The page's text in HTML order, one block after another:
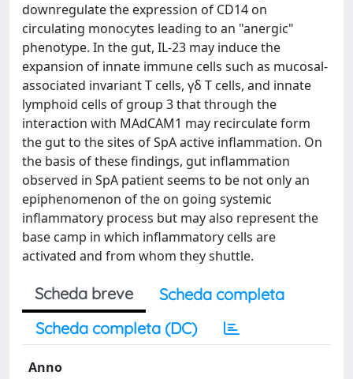
downregulate the expression of CD14 on
circulating monocytes leading to an "anergic"
phenotype. In the gut, IL-23 may induce the
expansion of innate immune cells such as mucosal-
associated invariant T cells, γδ T cells, and innate
lymphoid cells of group 3 that through the
interaction with MAdCAM1 may recirculate form
the gut to the sites of SpA active inflammation. On
the basis of these findings, gut inflammation
observed in SpA patient seems to be not only an
epiphenomenon of the on going systemic
inflammatory process but may also represent the
base camp in which inflammatory cells are
activated and from whom they shuttle.
Scheda breve
Scheda completa
Scheda completa (DC)
Anno